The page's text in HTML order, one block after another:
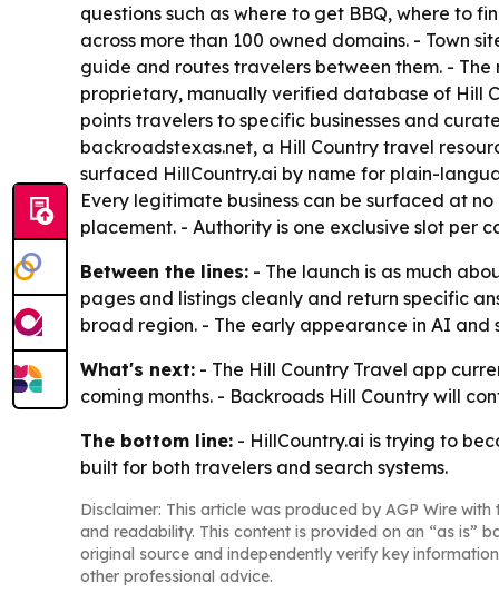
questions such as where to get BBQ, where to
across more than 100 owned domains. - Town
guide and routes travelers between them. -
proprietary, manually verified database of Hill
points travelers to specific businesses and
backroadstexas.net, a Hill Country travel
surfaced HillCountry.ai by name for plain-
Every legitimate business can be surfaced at
placement. - Authority is one exclusive slot per
Between the lines: - The launch is as much
pages and listings cleanly and return specific
broad region. - The early appearance in AI
What's next: - The Hill Country Travel app
coming months. - Backroads Hill Country will
The bottom line: - HillCountry.ai is trying to
built for both travelers and search systems.
Disclaimer: This article was produced by AGP Wire
and readability. This content is provided on an “as is”
original source and independently verify key
other professional advice.